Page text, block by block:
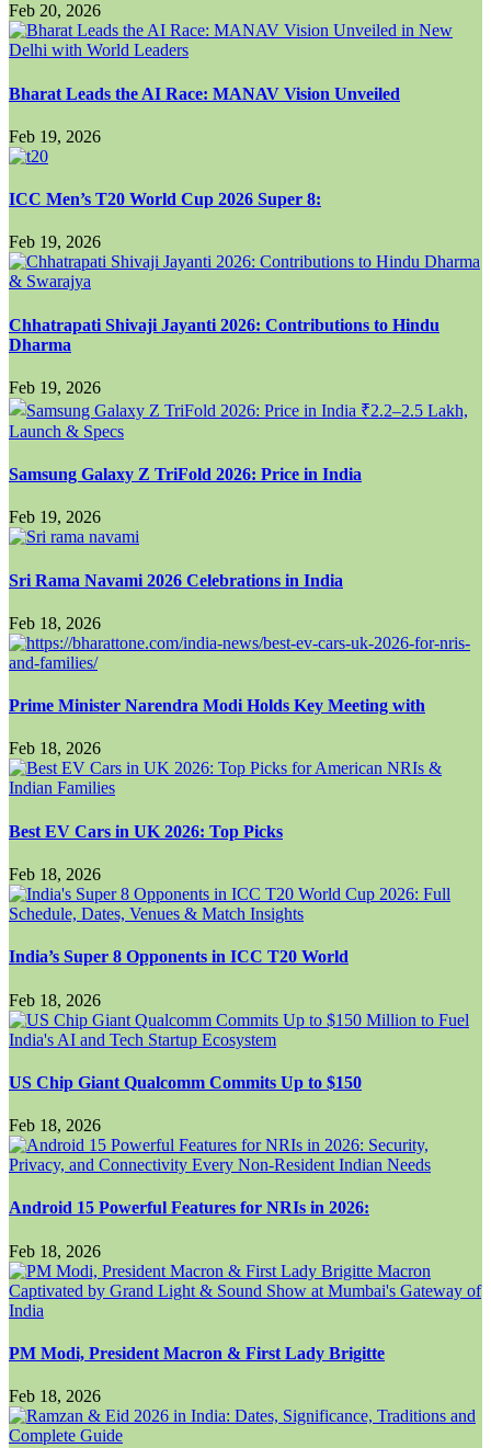
Feb 20, 2026
Bharat Leads the AI Race: MANAV Vision Unveiled
Feb 19, 2026
ICC Men’s T20 World Cup 2026 Super 8:
Feb 19, 2026
Chhatrapati Shivaji Jayanti 2026: Contributions to Hindu
Dharma
Feb 19, 2026
Samsung Galaxy Z TriFold 2026: Price in India
Feb 19, 2026
Sri Rama Navami 2026 Celebrations in India
Feb 18, 2026
Prime Minister Narendra Modi Holds Key Meeting with
Feb 18, 2026
Best EV Cars in UK 2026: Top Picks
Feb 18, 2026
India’s Super 8 Opponents in ICC T20 World
Feb 18, 2026
US Chip Giant Qualcomm Commits Up to $150
Feb 18, 2026
Android 15 Powerful Features for NRIs in 2026:
Feb 18, 2026
PM Modi, President Macron & First Lady Brigitte
Feb 18, 2026